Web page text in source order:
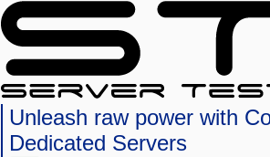
Unleash raw power with
Dedicated Servers